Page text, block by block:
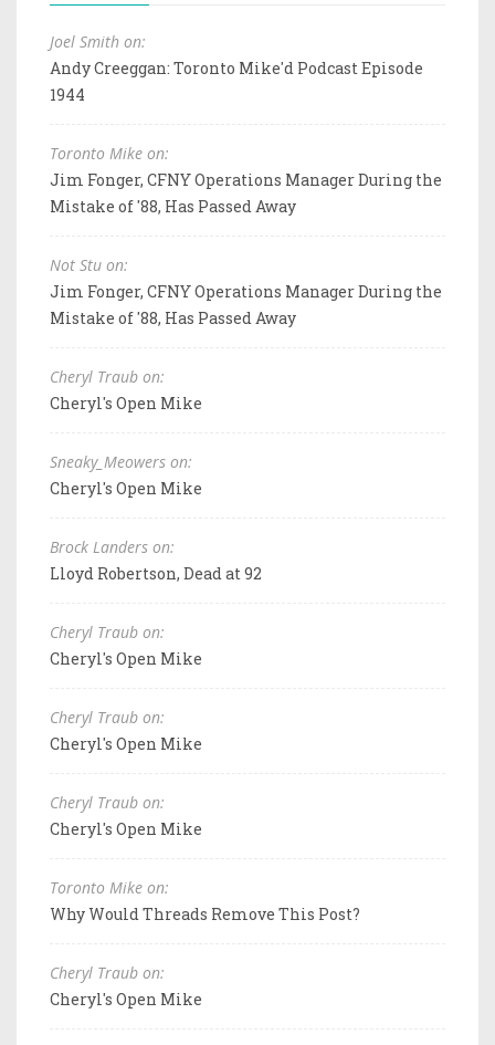
Joel Smith on:
Andy Creeggan: Toronto Mike'd Podcast Episode
1944
Toronto Mike on:
Jim Fonger, CFNY Operations Manager During the
Mistake of '88, Has Passed Away
Not Stu on:
Jim Fonger, CFNY Operations Manager During the
Mistake of '88, Has Passed Away
Cheryl Traub on:
Cheryl's Open Mike
Sneaky_Meowers on:
Cheryl's Open Mike
Brock Landers on:
Lloyd Robertson, Dead at 92
Cheryl Traub on:
Cheryl's Open Mike
Cheryl Traub on:
Cheryl's Open Mike
Cheryl Traub on:
Cheryl's Open Mike
Toronto Mike on:
Why Would Threads Remove This Post?
Cheryl Traub on:
Cheryl's Open Mike